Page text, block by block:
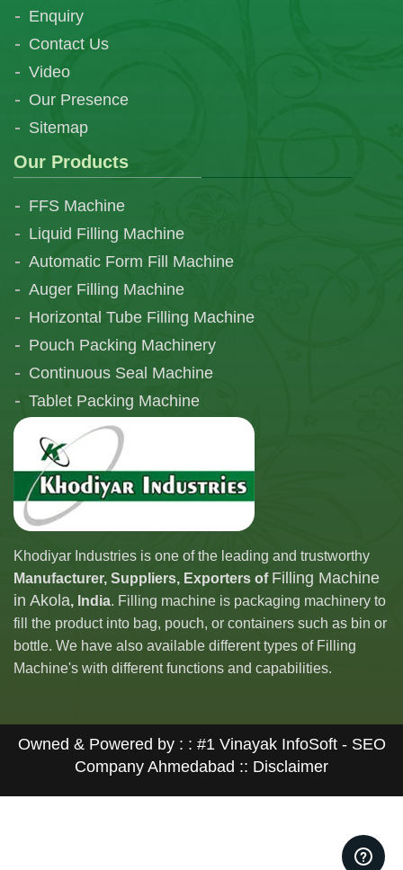
Enquiry
Contact Us
Video
Our Presence
Sitemap
Our Products
FFS Machine
Liquid Filling Machine
Automatic Form Fill Machine
Auger Filling Machine
Horizontal Tube Filling Machine
Pouch Packing Machinery
Continuous Seal Machine
Tablet Packing Machine
Telescopic Filling Machine
Khodiyar Industries is one of the leading and trustworthy
Manufacturer, Suppliers, Exporters of Filling Machine
in Akola, India. Filling machine is packaging machinery to
fill the product into bag, pouch, or containers such as bin or
bottle. We have also available different types of Filling
Machine's with different functions and capabilities.
Owned & Powered by : : #1 Vinayak InfoSoft - SEO
Company Ahmedabad :: Disclaimer